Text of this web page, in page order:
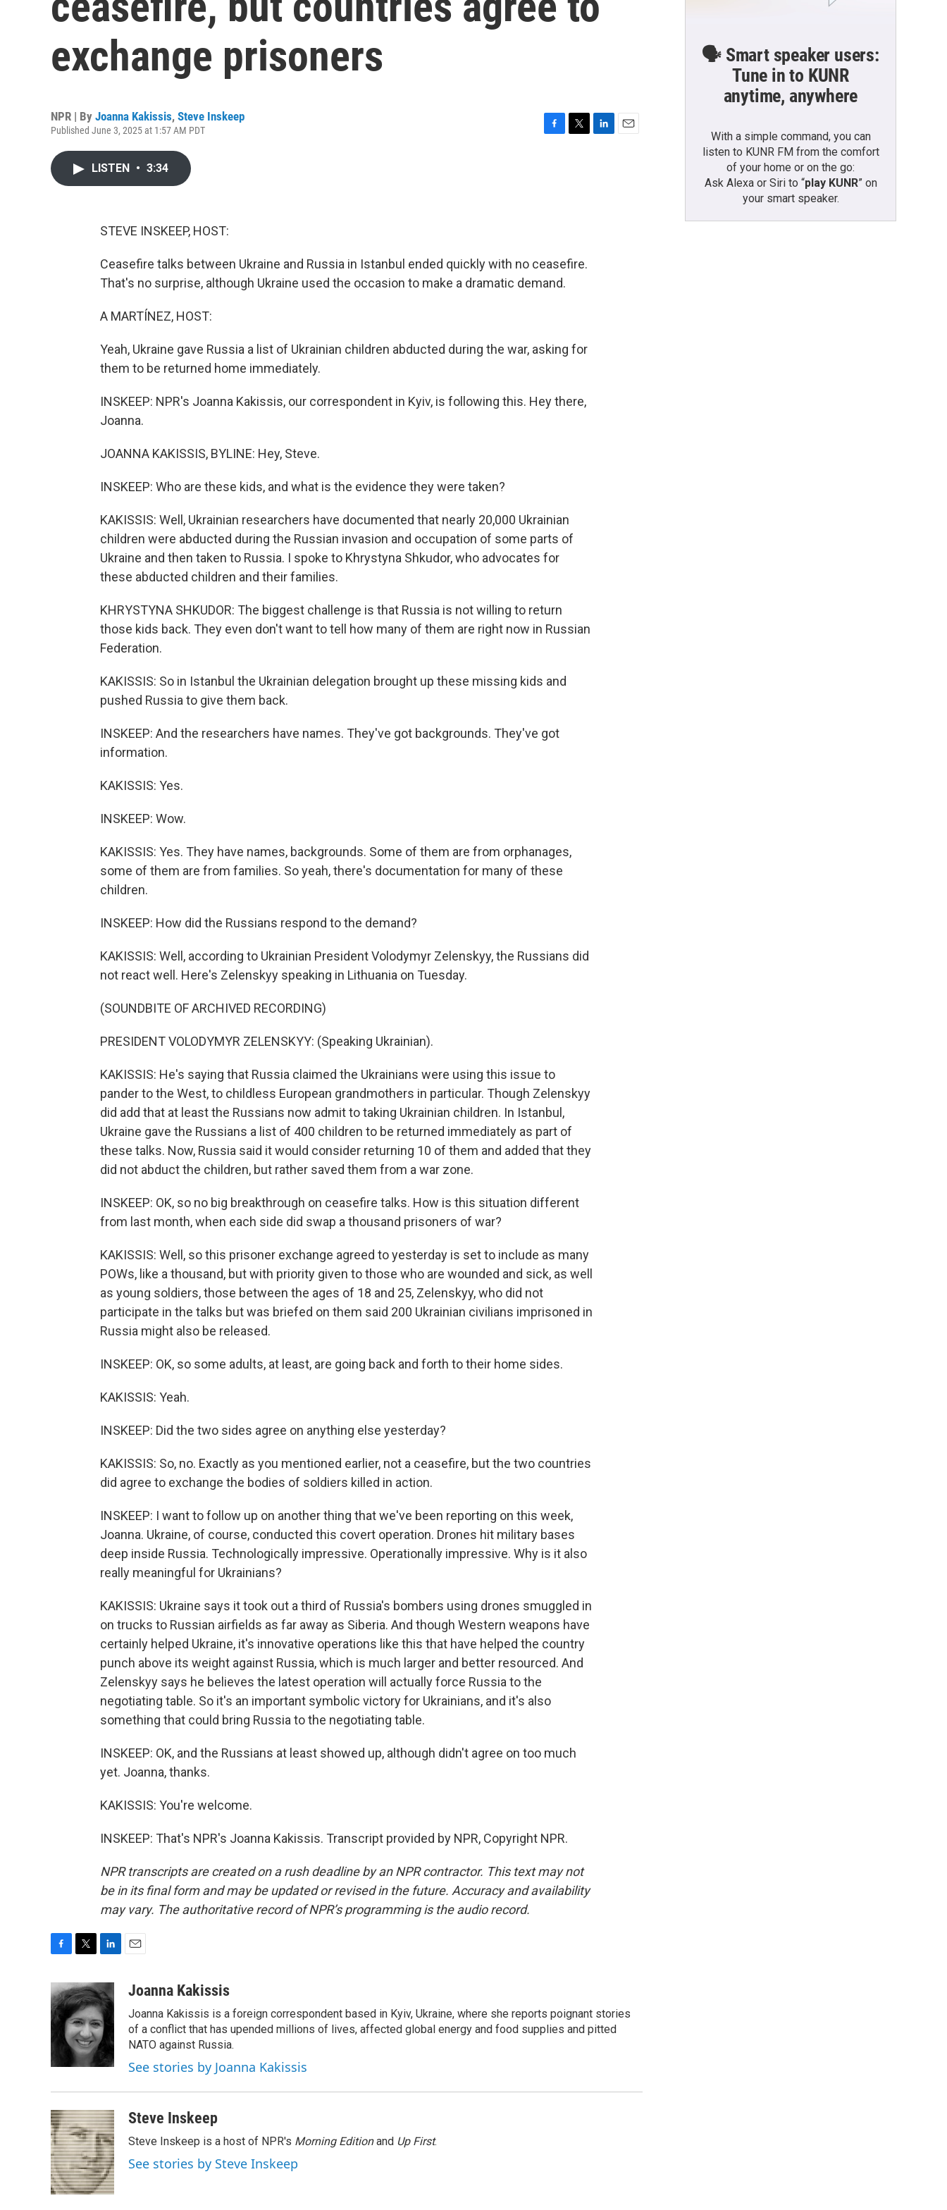
exchange prisoners
NPR | By Joanna Kakissis, Steve Inskeep
Published June 3, 2025 at 1:57 AM PDT
LISTEN • 3:34
STEVE INSKEEP, HOST:
Ceasefire talks between Ukraine and Russia in Istanbul ended quickly with no ceasefire.
That's no surprise, although Ukraine used the occasion to make a dramatic demand.
A MARTÍNEZ, HOST:
Yeah, Ukraine gave Russia a list of Ukrainian children abducted during the war, asking for
them to be returned home immediately.
INSKEEP: NPR's Joanna Kakissis, our correspondent in Kyiv, is following this. Hey there,
Joanna.
JOANNA KAKISSIS, BYLINE: Hey, Steve.
INSKEEP: Who are these kids, and what is the evidence they were taken?
KAKISSIS: Well, Ukrainian researchers have documented that nearly 20,000 Ukrainian
children were abducted during the Russian invasion and occupation of some parts of
Ukraine and then taken to Russia. I spoke to Khrystyna Shkudor, who advocates for
these abducted children and their families.
KHRYSTYNA SHKUDOR: The biggest challenge is that Russia is not willing to return
those kids back. They even don't want to tell how many of them are right now in Russian
Federation.
KAKISSIS: So in Istanbul the Ukrainian delegation brought up these missing kids and
pushed Russia to give them back.
INSKEEP: And the researchers have names. They've got backgrounds. They've got
information.
KAKISSIS: Yes.
INSKEEP: Wow.
KAKISSIS: Yes. They have names, backgrounds. Some of them are from orphanages,
some of them are from families. So yeah, there's documentation for many of these
children.
INSKEEP: How did the Russians respond to the demand?
KAKISSIS: Well, according to Ukrainian President Volodymyr Zelenskyy, the Russians did
not react well. Here's Zelenskyy speaking in Lithuania on Tuesday.
(SOUNDBITE OF ARCHIVED RECORDING)
PRESIDENT VOLODYMYR ZELENSKYY: (Speaking Ukrainian).
KAKISSIS: He's saying that Russia claimed the Ukrainians were using this issue to
pander to the West, to childless European grandmothers in particular. Though Zelenskyy
did add that at least the Russians now admit to taking Ukrainian children. In Istanbul,
Ukraine gave the Russians a list of 400 children to be returned immediately as part of
these talks. Now, Russia said it would consider returning 10 of them and added that they
did not abduct the children, but rather saved them from a war zone.
INSKEEP: OK, so no big breakthrough on ceasefire talks. How is this situation different
from last month, when each side did swap a thousand prisoners of war?
KAKISSIS: Well, so this prisoner exchange agreed to yesterday is set to include as many
POWs, like a thousand, but with priority given to those who are wounded and sick, as well
as young soldiers, those between the ages of 18 and 25, Zelenskyy, who did not
participate in the talks but was briefed on them said 200 Ukrainian civilians imprisoned in
Russia might also be released.
INSKEEP: OK, so some adults, at least, are going back and forth to their home sides.
KAKISSIS: Yeah.
INSKEEP: Did the two sides agree on anything else yesterday?
KAKISSIS: So, no. Exactly as you mentioned earlier, not a ceasefire, but the two countries
did agree to exchange the bodies of soldiers killed in action.
INSKEEP: I want to follow up on another thing that we've been reporting on this week,
Joanna. Ukraine, of course, conducted this covert operation. Drones hit military bases
deep inside Russia. Technologically impressive. Operationally impressive. Why is it also
really meaningful for Ukrainians?
KAKISSIS: Ukraine says it took out a third of Russia's bombers using drones smuggled in
on trucks to Russian airfields as far away as Siberia. And though Western weapons have
certainly helped Ukraine, it's innovative operations like this that have helped the country
punch above its weight against Russia, which is much larger and better resourced. And
Zelenskyy says he believes the latest operation will actually force Russia to the
negotiating table. So it's an important symbolic victory for Ukrainians, and it's also
something that could bring Russia to the negotiating table.
INSKEEP: OK, and the Russians at least showed up, although didn't agree on too much
yet. Joanna, thanks.
KAKISSIS: You're welcome.
INSKEEP: That's NPR's Joanna Kakissis. Transcript provided by NPR, Copyright NPR.
NPR transcripts are created on a rush deadline by an NPR contractor. This text may not
be in its final form and may be updated or revised in the future. Accuracy and availability
may vary. The authoritative record of NPR’s programming is the audio record.
c
e
b
o
k
i
t
t
e
r
n
k
e
d
I
n
aJoanna Kakissis
Joanna Kakissis is a foreign correspondent based in Kyiv, Ukraine, where she reports poignant stories
of a conflict that has upended millions of lives, affected global energy and food supplies and pitted
NATO against Russia.
See stories by Joanna Kakissis
Steve Inskeep
Steve Inskeep is a host of NPR's Morning Editionand Up First.
See stories by Steve Inskeep
🗣️ Smart speaker users:
Tune in to KUNR
anytime, anywhere
With a simple command, you can
listen to KUNR FM from the comfort
of your home or on the go:
Ask Alexa or Siri to “play KUNR” on
your smart speaker.